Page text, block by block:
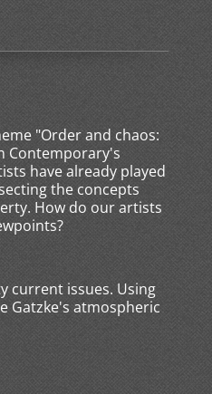
"Order and chaos:
Contemporary's
have already played
the concepts
How do our artists
current issues. Using
Gatzke's atmospheric